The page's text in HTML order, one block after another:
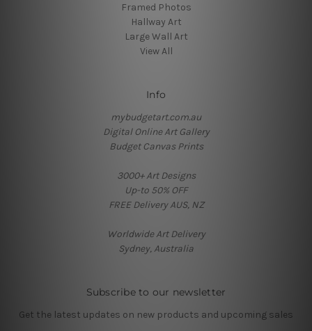
Framed Photos
Hallway Art
Large Wall Art
View All
Info
mybudgetart.com.au
Digital Online Art Gallery
Budget Canvas Prints
3000+ Art Designs
Up-to 50% OFF
FREE Delivery AUS, NZ
Worldwide Art Delivery
Sydney, Australia
Subscribe to our newsletter
Get the latest updates on new products and upcoming sales